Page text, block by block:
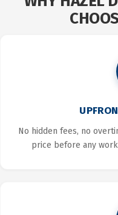
No hidden fees, no
price before any